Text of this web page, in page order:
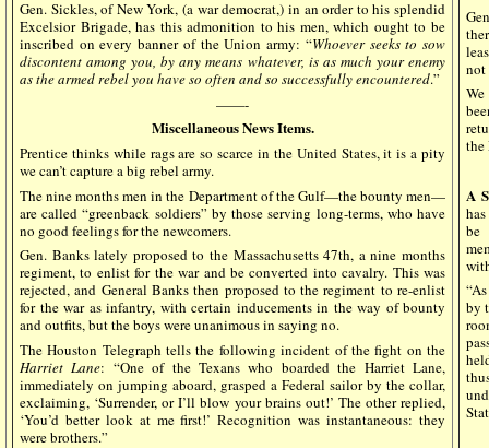
Gen. Sickles, of New York, (a war democrat,) in an order to his splendid
Excelsior Brigade, has this admonition to his men, which ought to be
inscribed on every banner of the Union army: “Whoever seeks to sow
discontent among you, by any means whatever, is as much your enemy
as the armed rebel you have so often and so successfully encountered.”
——-
Miscellaneous News Items.
Prentice thinks while rags are so scarce in the United States, it is a pity
we can’t capture a big rebel army.
The nine months men in the Department of the Gulf—the bounty men—
are called “greenback soldiers” by those serving long-terms, who have
no good feelings for the newcomers.
Gen. Banks lately proposed to the Massachusetts 47th, a nine months
regiment, to enlist for the war and be converted into cavalry. This was
rejected, and General Banks then proposed to the regiment to re-enlist
for the war as infantry, with certain inducements in the way of bounty
and outfits, but the boys were unanimous in saying no.
The Houston Telegraph tells the following incident of the fight on the
Harriet Lane: “One of the Texans who boarded the Harriet Lane,
immediately on jumping aboard, grasped a Federal sailor by the collar,
exclaiming, ‘Surrender, or I’ll blow your brains out!’ The other replied,
‘You’d better look at me first!’ Recognition was instantaneous: they
were brothers.”
not
the
A
be
by